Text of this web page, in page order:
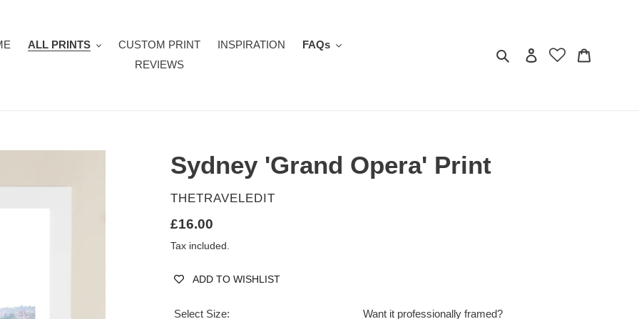
ALL PRINTS CUSTOM PRINT INSPIRATION
FAQs
REVIEWS
Search Log in
Sydney 'Grand Opera' Print
VENDOR
THETRAVELEDIT
Regular
price
£16.00
Tax included.
ADD TO WISHLIST
Select Size: Want it professionally framed?